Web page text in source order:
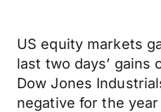
US equity markets
last two days’ gains
Dow Jones
negative for the